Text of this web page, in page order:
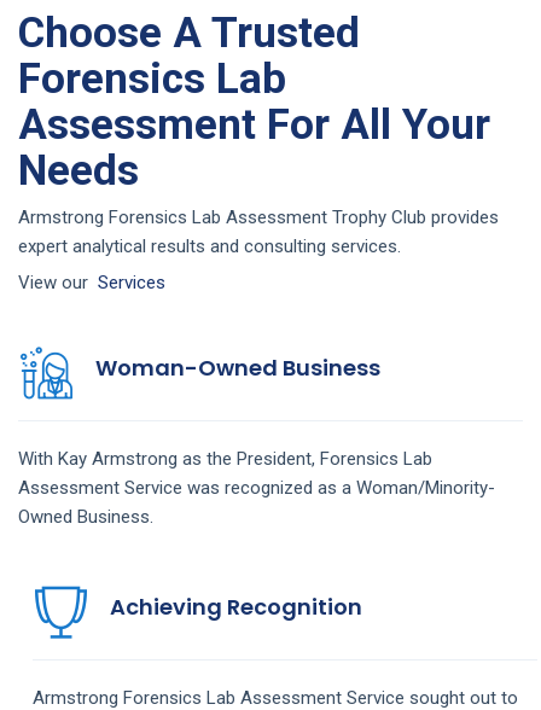
Choose A Trusted
Forensics Lab
Assessment For All Your
Needs
Armstrong Forensics Lab Assessment Trophy Club provides
expert analytical results and consulting services.
View our Services
Woman-Owned Business
With Kay Armstrong as the President, Forensics Lab
Assessment Service was recognized as a Woman/Minority-
Owned Business.
Achieving Recognition
Armstrong Forensics Lab Assessment Service sought out to